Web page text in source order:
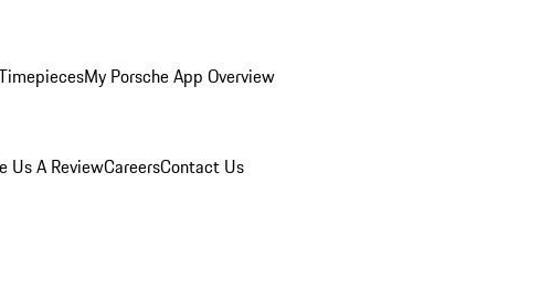
My Porsche App Overview
Us A ReviewCareersContact Us